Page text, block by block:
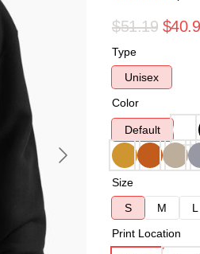
$51.19
Type
Unisex
Color
Default
Size
S
M L
Print Location